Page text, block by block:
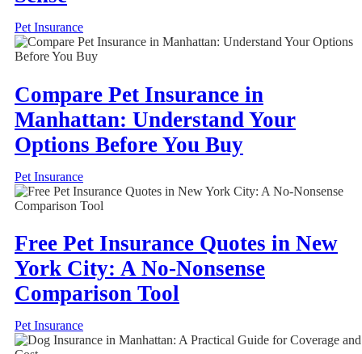
Pet Insurance
Compare Pet Insurance in
Manhattan: Understand Your
Options Before You Buy
Pet Insurance
Free Pet Insurance Quotes in New
York City: A No-Nonsense
Comparison Tool
Pet Insurance